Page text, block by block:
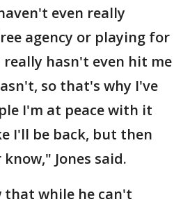
even really
agency or playing for
hasn't even hit me
so that's why I've
I'm at peace with it
I'll be back, but then
Jones said.
that while he can't